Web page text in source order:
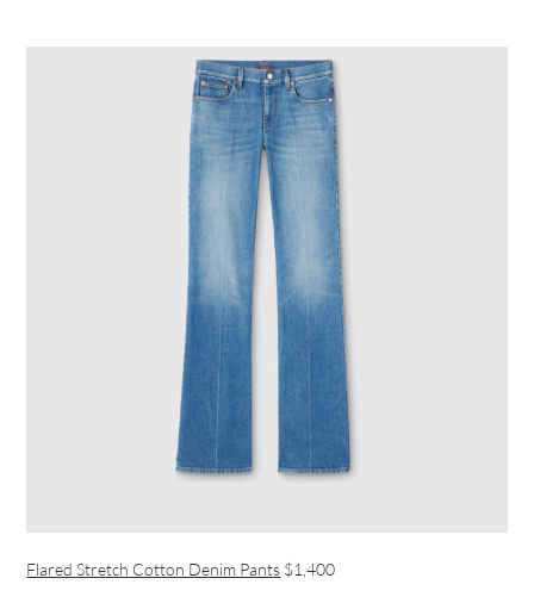
Flared Stretch Cotton Denim Pants $1,400